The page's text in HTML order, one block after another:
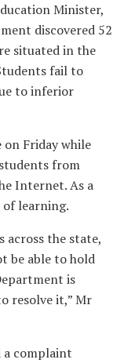
Minister,
discovered 52
situated in the
fail to
to inferior
Friday while
from
Internet. As a
learning.
across the state,
be able to hold
is
resolve it,” Mr
a complaint